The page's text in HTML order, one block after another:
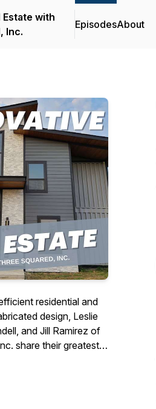
Estate with
Inc.
EpisodesAbout
residential and
design, Leslie
and Jill Ramirez of
share their greatest
studies from their
their best advice